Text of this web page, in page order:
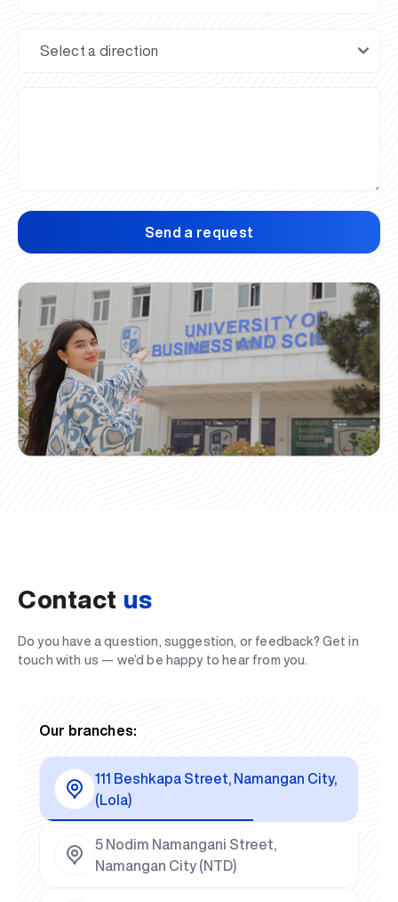
Send a request
Contact us
Do you have a question, suggestion, or feedback? Get in
touch with us — we’d be happy to hear from you.
Our branches:
111 Beshkapa Street, Namangan City,
(Lola)
5 Nodim Namangani Street,
Namangan City (NTD)